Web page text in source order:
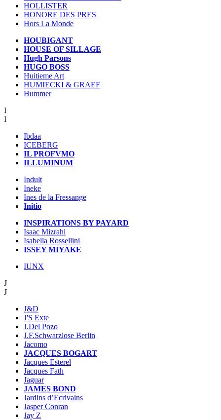
HOLLISTER
HONORE DES PRES
Hors La Monde
HOUBIGANT
HOUSE OF SILLAGE
Hugh Parsons
HUGO BOSS
Huitieme Art
HUMIECKI & GRAEF
Hummer
I
I
Ibdaa
ICEBERG
IL PROFVMO
ILLUMINUM
Indult
Ineke
Ines de la Fressange
Initio
INSPIRATIONS BY PAYARD
Isaac Mizrahi
Isabella Rossellini
ISSEY MIYAKE
IUNX
J
J
J&D
J'S Exte
J.Del Pozo
J.F.Schwarzlose Berlin
Jacomo
JACQUES BOGART
Jacques Esterel
Jacques Fath
Jaguar
JAMES BOND
Jardins d’Ecrivains
Jasper Conran
Jay Z